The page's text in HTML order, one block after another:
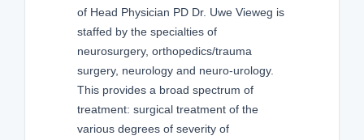
of Head Physician PD Dr. Uwe Vieweg is
staffed by the specialties of
neurosurgery, orthopedics/trauma
surgery, neurology and neuro-urology.
This provides a broad spectrum of
treatment: surgical treatment of the
various degrees of severity of